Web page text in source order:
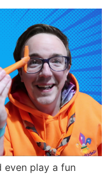
even play a fun